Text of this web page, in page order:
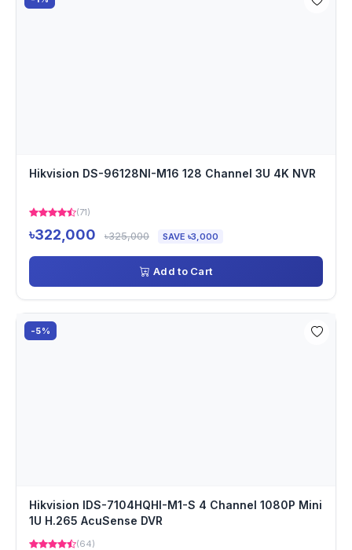
Hikvision DS-96128NI-M16 128 Channel 3U 4K NVR
(71)
৳322,000 ৳325,000 SAVE ৳3,000
Add to Cart
-5%
Hikvision IDS-7104HQHI-M1-S 4 Channel 1080P Mini
1U H.265 AcuSense DVR
(64)